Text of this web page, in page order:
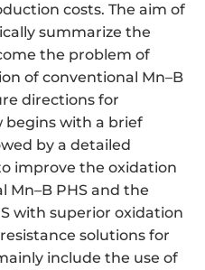
costs. The aim of
summarize the
the problem of
of conventional Mn–B
directions for
begins with a brief
by a detailed
improve the oxidation
Mn–B PHS and the
with superior oxidation
solutions for
include the use of